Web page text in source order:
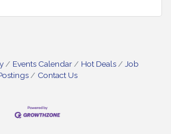
Events Calendar Hot Deals
Job
Contact Us